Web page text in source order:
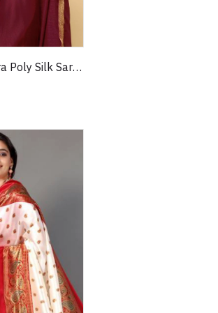
Maroon Vichitra Poly Silk Saree And Zari Border With Attached Blouse